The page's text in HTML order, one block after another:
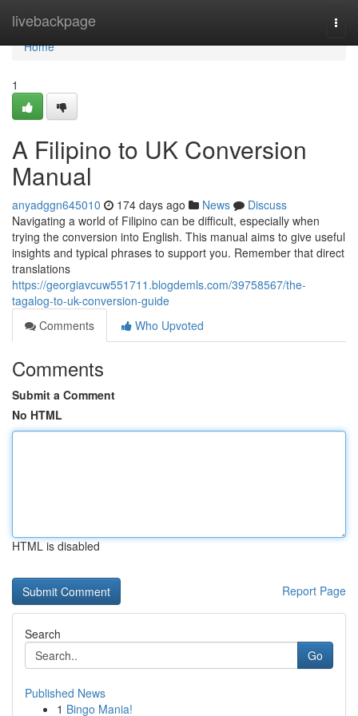
livebackpage
Home
Home
1
A Filipino to UK Conversion
Manual
anyadggn645010 174 days ago News
Discuss
Navigating a world of Filipino can be difficult, especially when
trying the conversion into English. This manual aims to give useful
insights and typical phrases to support you. Remember that direct
translations
https://georgiavcuw551711.blogdemls.com/39758567/the-
tagalog-to-uk-conversion-guide
Comments
Who Upvoted
Comments
Submit a Comment
No HTML
HTML is disabled
Report Page
Search
Go
Published News
1 Bingo Mania!